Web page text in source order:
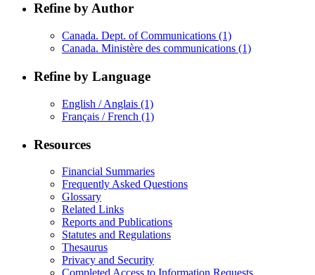
Refine by Author
Canada. Dept. of Communications (1)
Canada. Ministère des communications (1)
Refine by Language
English / Anglais (1)
Français / French (1)
Resources
Financial Summaries
Frequently Asked Questions
Glossary
Related Links
Reports and Publications
Statutes and Regulations
Thesaurus
Privacy and Security